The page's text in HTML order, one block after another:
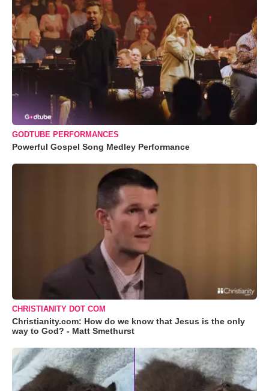
GODTUBE PERFORMANCES
Powerful Gospel Song Medley Performance
CHRISTIANITY DOT COM
Christianity.com: How do we know that Jesus is the only
way to God? - Matt Smethurst